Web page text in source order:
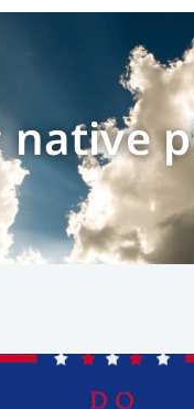
native